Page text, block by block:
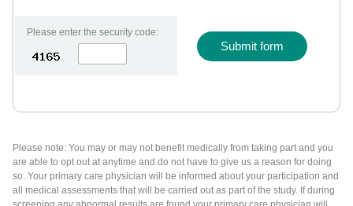
Please enter the security code:
Submit form
Please note: You may or may not benefit medically from taking part and you
are able to opt out at anytime and do not have to give us a reason for doing
so. Your primary care physician will be informed about your participation and
all medical assessments that will be carried out as part of the study. If during